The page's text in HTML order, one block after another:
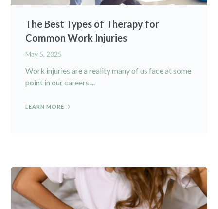
The Best Types of Therapy for
Common Work Injuries
May 5, 2025
Work injuries are a reality many of us face at some
point in our careers....
LEARN MORE